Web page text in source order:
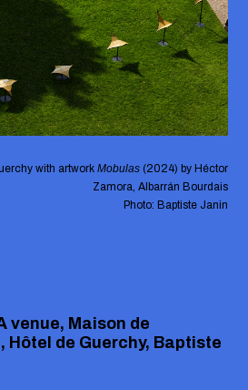
with artwork Mobulas(2024) by Héctor
Zamora, Albarrán Bourdais
Photo: Baptiste Janin
venue, Maison de
Hôtel de Guerchy, Baptiste